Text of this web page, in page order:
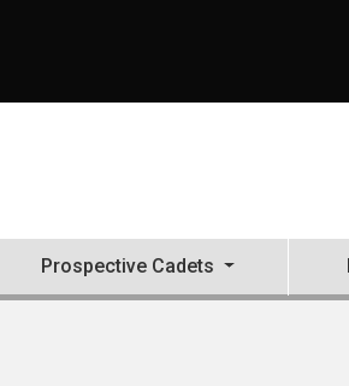
Prospective Cadets